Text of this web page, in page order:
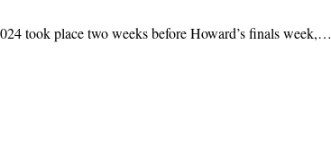
took place two weeks before Howard’s finals week,…